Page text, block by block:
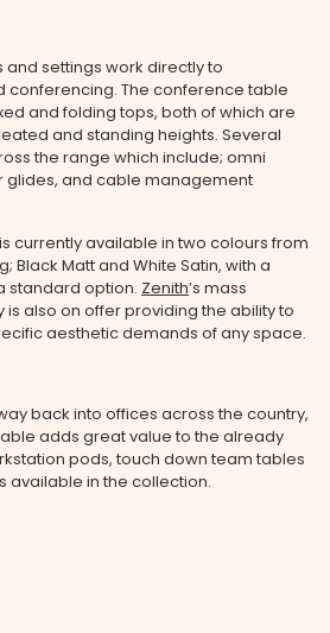
settings work directly to
conferencing. The conference table
and folding tops, both of which are
and standing heights. Several
the range which include; omni
glides, and cable management
is currently available in two colours from
Black Matt and White Satin, with a
standard option. Zenith’s mass
also on offer providing the ability to
aesthetic demands of any space.
back into offices across the country,
adds great value to the already
pods, touch down team tables
available in the collection.